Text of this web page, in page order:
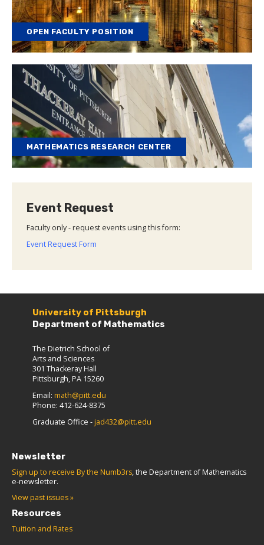
OPEN FACULTY POSITION
MATHEMATICS RESEARCH CENTER
Event Request
Faculty only - request events using this form:
Event Request Form
University of Pittsburgh
Department of Mathematics
The Dietrich School of
Arts and Sciences
301 Thackeray Hall
Pittsburgh, PA 15260
Email: math@pitt.edu
Phone: 412-624-8375
Graduate Office - jad432@pitt.edu
Newsletter
Sign up to receive By the Numb3rs, the Department of Mathematics
e-newsletter.
View past issues »
Resources
Tuition and Rates